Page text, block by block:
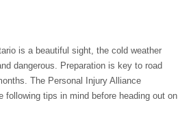
is a beautiful sight, the cold weather
dangerous. Preparation is key to road
The Personal Injury Alliance
following tips in mind before heading out on